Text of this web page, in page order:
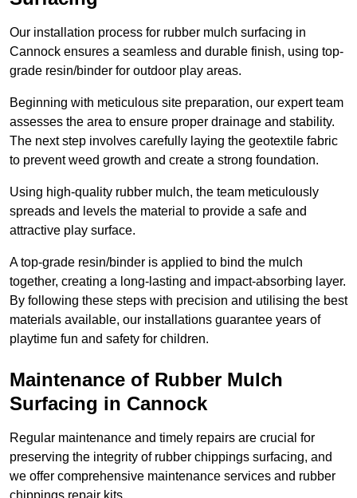
Our installation process for rubber mulch surfacing in
Cannock ensures a seamless and durable finish, using top-
grade resin/binder for outdoor play areas.
Beginning with meticulous site preparation, our expert team
assesses the area to ensure proper drainage and stability.
The next step involves carefully laying the geotextile fabric
to prevent weed growth and create a strong foundation.
Using high-quality rubber mulch, the team meticulously
spreads and levels the material to provide a safe and
attractive play surface.
A top-grade resin/binder is applied to bind the mulch
together, creating a long-lasting and impact-absorbing layer.
By following these steps with precision and utilising the best
materials available, our installations guarantee years of
playtime fun and safety for children.
Maintenance of Rubber Mulch
Surfacing in Cannock
Regular maintenance and timely repairs are crucial for
preserving the integrity of rubber chippings surfacing, and
we offer comprehensive maintenance services and rubber